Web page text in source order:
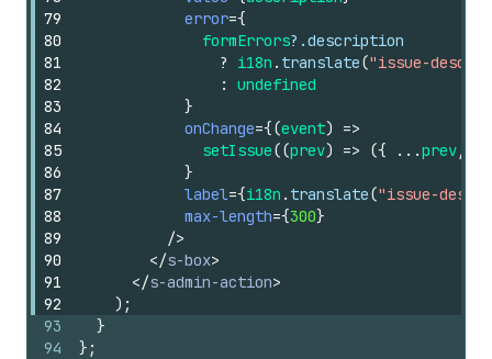
79
80
81
82
83
84
85
86
87
88
89
90
91
92
93
94
error={
formErrors?.description
?
i18n . translate("issue-
:
undefined
}
onChange={(event)
=>
setIssue((prev) => ({ ...prev,
}
label={i18n . translate("issue-
max-length={300}
/>
</s-box>
</s-admin-action>
) ;
}
} ;